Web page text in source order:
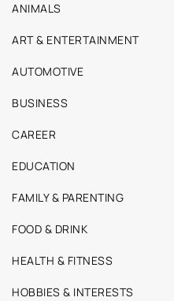
ANIMALS
ART & ENTERTAINMENT
AUTOMOTIVE
BUSINESS
CAREER
EDUCATION
FAMILY & PARENTING
FOOD & DRINK
HEALTH & FITNESS
HOBBIES & INTERESTS